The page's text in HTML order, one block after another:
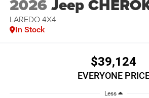
2026Jeep
LAREDO 4X4
In Stock
$39,124
EVERYONE
Less